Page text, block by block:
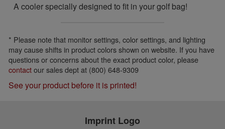
A cooler specially designed to fit in your golf bag!
* Please note that monitor settings, color settings, and lighting
may cause shifts in product colors shown on website. If you have
questions or concerns about the exact product color, please
contactour sales dept at (800) 648-9309
See your product before it is printed!
Imprint Logo